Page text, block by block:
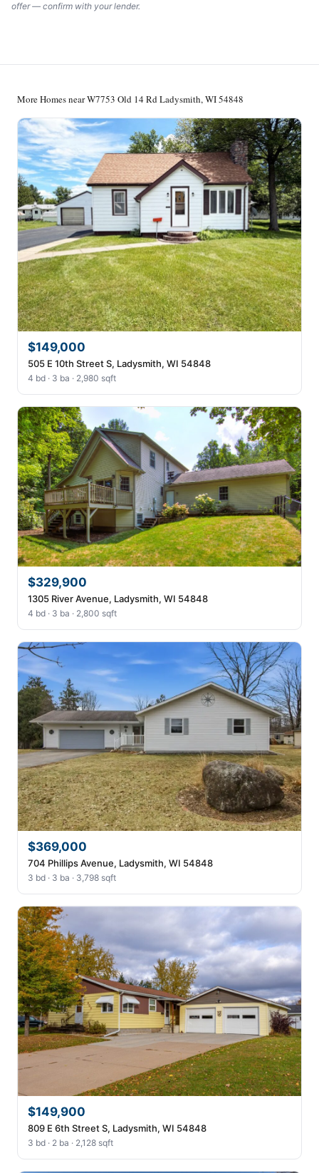
offer — confirm with your lender.
More Homes near W7753 Old 14 Rd Ladysmith, WI 54848
$149,000
505 E 10th Street S, Ladysmith, WI 54848
4 bd · 3 ba · 2,980 sqft
$329,900
1305 River Avenue, Ladysmith, WI 54848
4 bd · 3 ba · 2,800 sqft
$369,000
704 Phillips Avenue, Ladysmith, WI 54848
3 bd · 3 ba · 3,798 sqft
$149,900
809 E 6th Street S, Ladysmith, WI 54848
3 bd · 2 ba · 2,128 sqft